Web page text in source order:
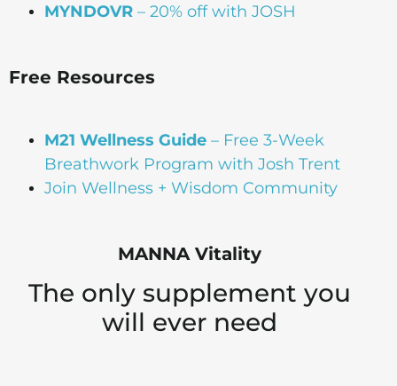
MYNDOVR – 20% off with JOSH
Free Resources
M21 Wellness Guide – Free 3-Week
Breathwork Program with Josh Trent
Join Wellness + Wisdom Community
MANNA Vitality
The only supplement you
will ever need